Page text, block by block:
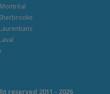
reserved 2011 - 2026